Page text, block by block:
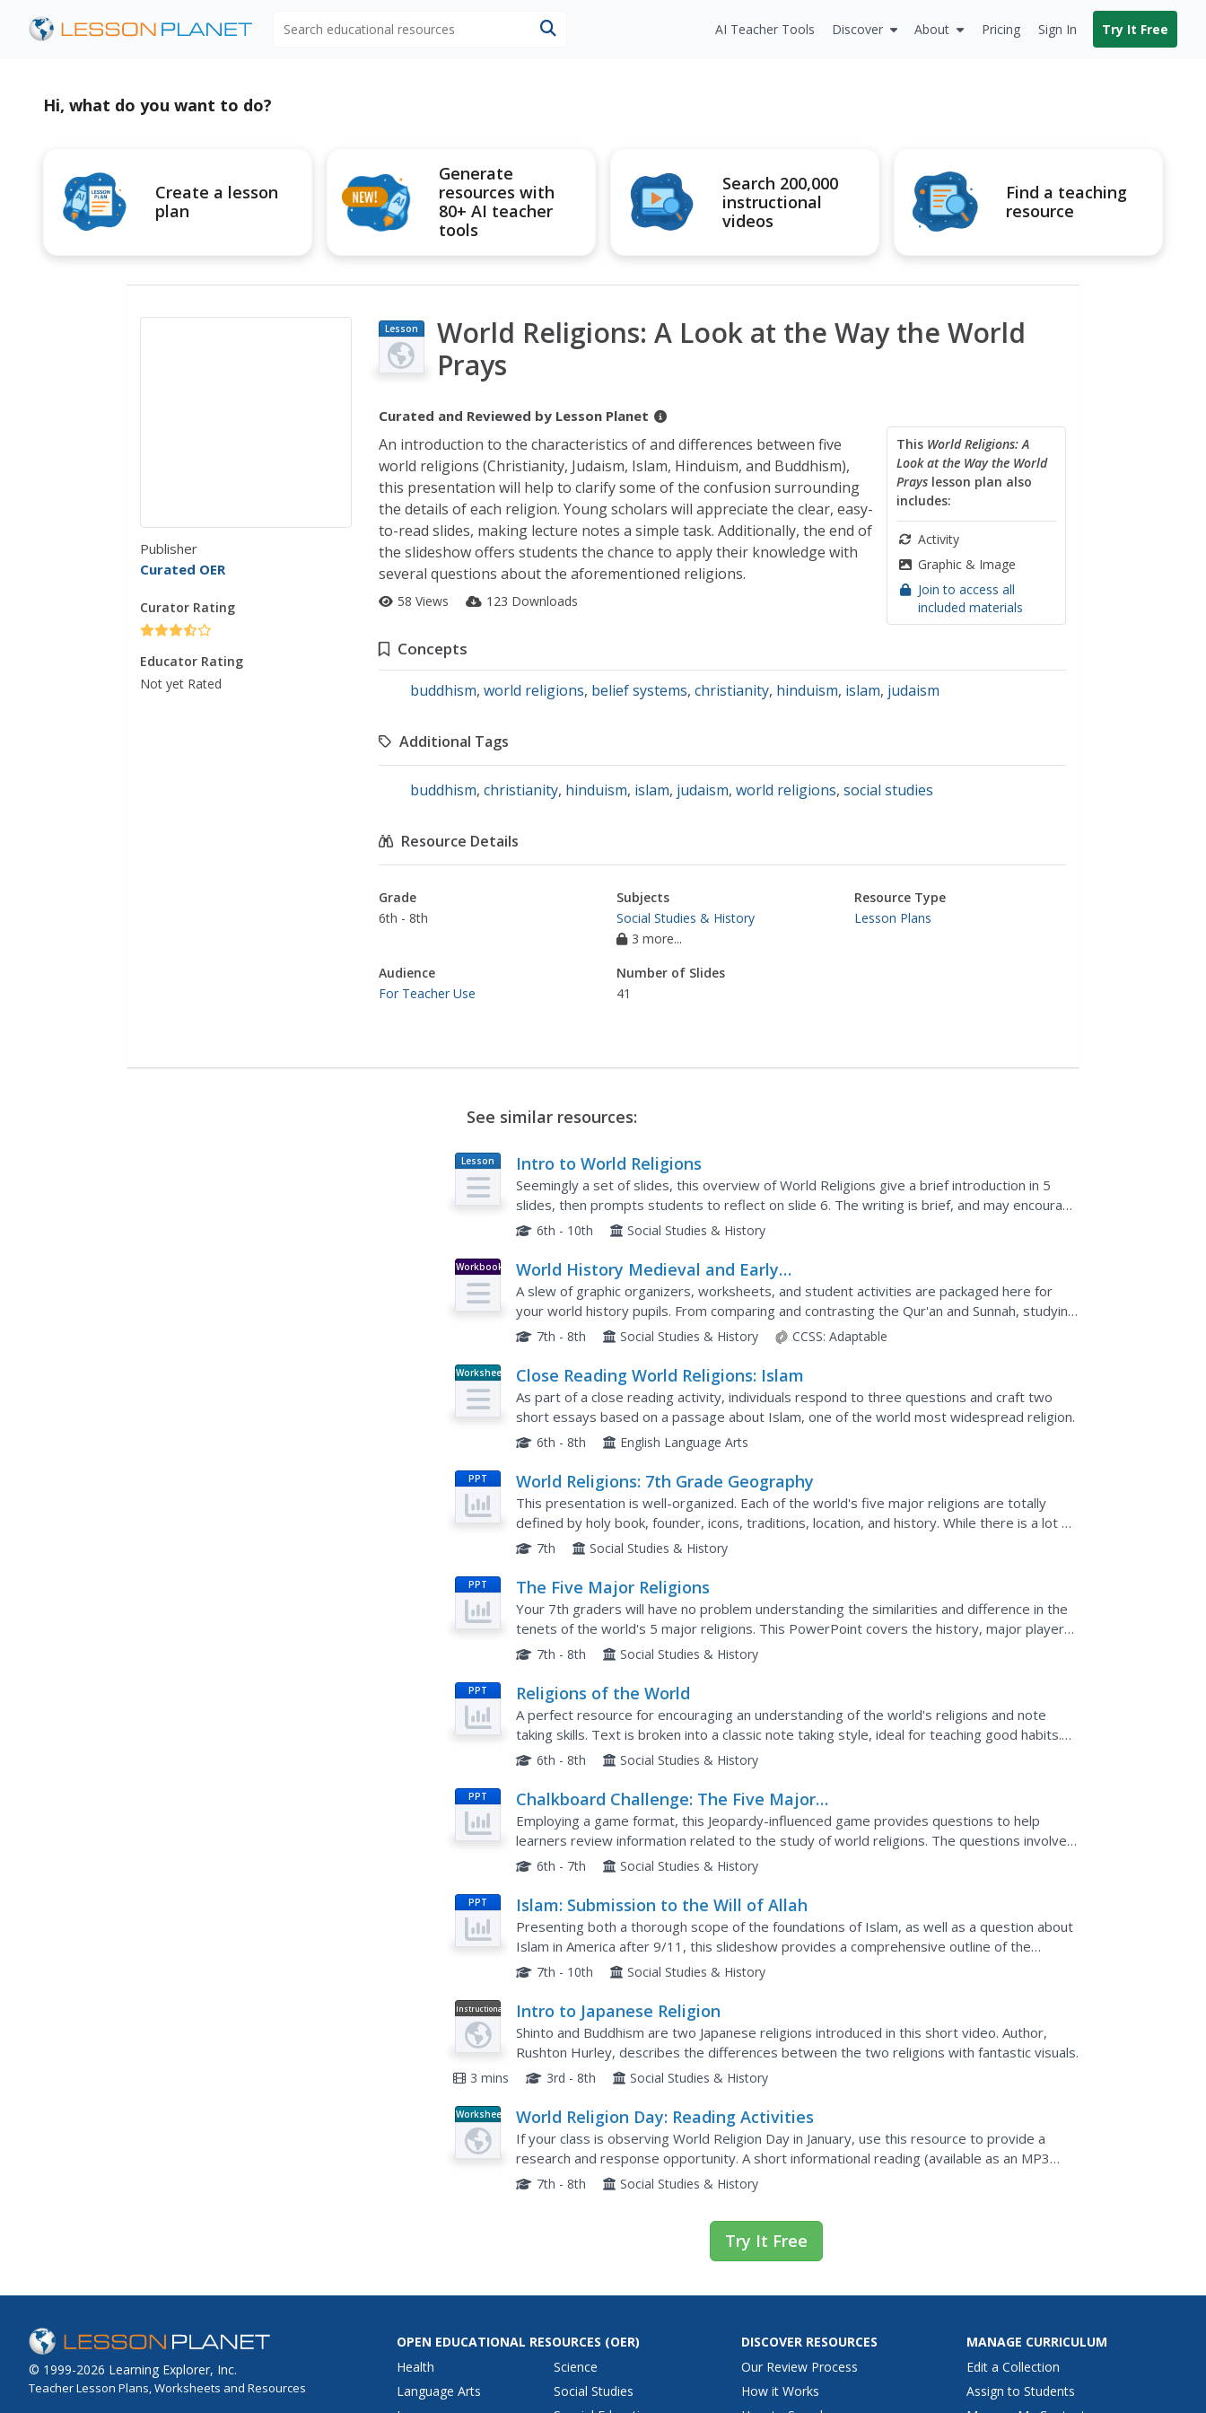
AI Teacher Tools Discover About Pricing Sign In Try It Free
Hi, what do you want to do?
Create a lesson
plan
Generate
resources with
80+ AI teacher
tools
Search 200,000
instructional
videos
Find a teaching
resource
Publisher
Curated OER
Curator Rating
Educator Rating
Not yet Rated
Lesson
Plan
World Religions: A Look at the Way the World
Prays
Curated and Reviewed by Lesson Planet
This World Religions: A
Look at the Way the World
Prayslesson plan also
includes:
Activity
Graphic & Image
Join to access all
included materials
An introduction to the characteristics of and differences between five
world religions (Christianity, Judaism, Islam, Hinduism, and Buddhism),
this presentation will help to clarify some of the confusion surrounding
the details of each religion. Young scholars will appreciate the clear, easy-
to-read slides, making lecture notes a simple task. Additionally, the end of
the slideshow offers students the chance to apply their knowledge with
several questions about the aforementioned religions.
58 Views 123 Downloads
Concepts
buddhism, world religions, belief systems, christianity, hinduism, islam, judaism
Additional Tags
buddhism, christianity, hinduism, islam, judaism, world religions, social studies
Resource Details
Grade
6th - 8th
Subjects
Social Studies & History
3 more...
Resource Type
Lesson Plans
Audience
For Teacher Use
Number of Slides
41
See similar resources:
Lesson
Plan
Intro to World Religions
Seemingly a set of slides, this overview of World Religions give a brief introduction in 5
slides, then prompts students to reflect on slide 6. The writing is brief, and may encourage
note-taking practice as you explain more in detail....
6th - 10th Social Studies & History
Workbook
World History Medieval and Early
Modern Times
A slew of graphic organizers, worksheets, and student activities are packaged here for
your world history pupils. From comparing and contrasting the Qur'an and Sunnah, studying
cultural diffusion across eastern nations, or examining...
7th - 8th Social Studies & History CCSS: Adaptable
Worksheet Close Reading World Religions: Islam
As part of a close reading activity, individuals respond to three questions and craft two
short essays based on a passage about Islam, one of the world most widespread religion.
6th - 8th English Language Arts
PPT World Religions: 7th Grade Geography
This presentation is well-organized. Each of the world's five major religions are totally
defined by holy book, founder, icons, traditions, location, and history. While there is a lot of
great info for Christianity, Islam, Buddhism and...
7th Social Studies & History
PPT The Five Major Religions
Your 7th graders will have no problem understanding the similarities and difference in the
tenets of the world's 5 major religions. This PowerPoint covers the history, major players,
and philosophy of Christianity, Islam, Buddhism,...
7th - 8th Social Studies & History
PPT Religions of the World
A perfect resource for encouraging an understanding of the world's religions and note
taking skills. Text is broken into a classic note taking style, ideal for teaching good habits.
Content includes a break down of major religions,...
6th - 8th Social Studies & History
PPT
Chalkboard Challenge: The Five Major
Religions
Employing a game format, this Jeopardy-influenced game provides questions to help
learners review information related to the study of world religions. The questions involve
an exploration of the Hindu, Jewish, Christian, Islamic, and...
6th - 7th Social Studies & History
PPT Islam: Submission to the Will of Allah
Presenting both a thorough scope of the foundations of Islam, as well as a question about
Islam in America after 9/11, this slideshow provides a comprehensive outline of the
background and five pillars of Islam. Viewers will walk away...
7th - 10th Social Studies & History
Instructional
Video
Intro to Japanese Religion
Shinto and Buddhism are two Japanese religions introduced in this short video. Author,
Rushton Hurley, describes the differences between the two religions with fantastic visuals.
3 mins 3rd - 8th Social Studies & History
Worksheet World Religion Day: Reading Activities
If your class is observing World Religion Day in January, use this resource to provide a
research and response opportunity. A short informational reading (available as an MP3
download for auditory learners and listening exercises) is the...
7th - 8th Social Studies & History
Try It Free
© 1999-2026 Learning Explorer, Inc.
Teacher Lesson Plans, Worksheets and Resources
OPEN EDUCATIONAL RESOURCES (OER)
Health
Language Arts
Science
Social Studies
DISCOVER RESOURCES
Our Review Process
How it Works
MANAGE CURRICULUM
Edit a Collection
Assign to Students